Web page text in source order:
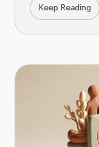
Keep Reading